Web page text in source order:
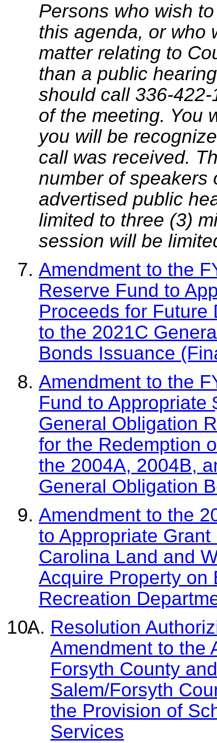
Persons who wish
this agenda, or who
matter relating to
than a public
should call 336-
of the meeting. You
you will be
call was received.
number of speakers
advertised public
limited to three (3)
session will be
Amendment to the
Reserve Fund to
Proceeds for Future
to the 2021C
Bonds Issuance
Amendment to the
Fund to Appropriate
General Obligation
for the Redemption
the 2004A, 2004B,
General Obligation
Amendment to the
to Appropriate
Carolina Land and
Acquire Property on
Recreation
Resolution
Amendment to the
Forsyth County
Salem/Forsyth
the Provision of
Services